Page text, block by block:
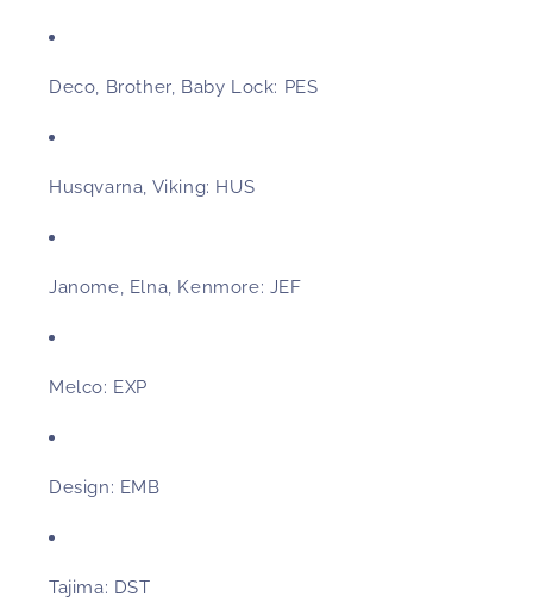
Deco, Brother, Baby Lock: PES
Husqvarna, Viking: HUS
Janome, Elna, Kenmore: JEF
Melco: EXP
Design: EMB
Tajima: DST